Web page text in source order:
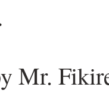
Mr.